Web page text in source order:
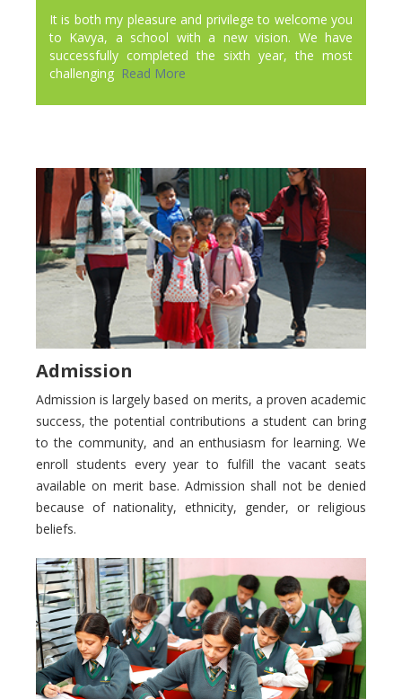
It is both my pleasure and privilege to welcome you
to Kavya, a school with a new vision. We have
successfully completed the sixth year, the most
challenging Read More
Admission
Admission is largely based on merits, a proven academic
success, the potential contributions a student can bring
to the community, and an enthusiasm for learning. We
enroll students every year to fulfill the vacant seats
available on merit base. Admission shall not be denied
because of nationality, ethnicity, gender, or religious
beliefs.